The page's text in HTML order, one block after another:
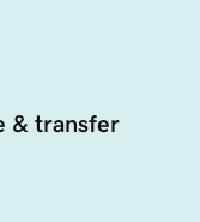
& transfer